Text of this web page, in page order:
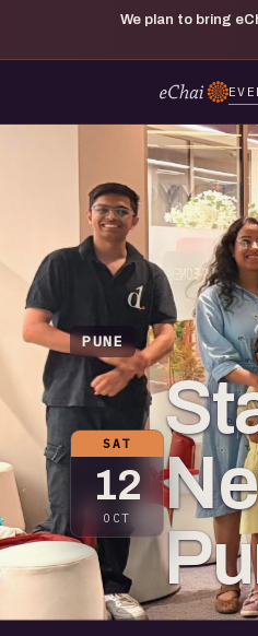
We plan to bring
PUNE
SAT
12
OCT